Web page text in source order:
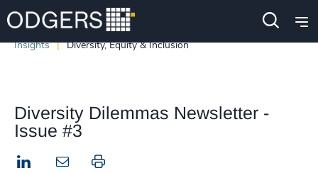
Insights Diversity, Equity & Inclusion
Diversity Dilemmas Newsletter -
Issue #3
LinkedIn Print this page